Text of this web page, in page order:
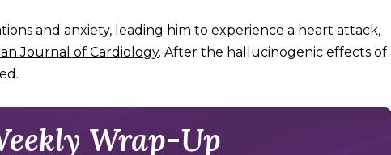
and anxiety, leading him to experience a heart attack,
Journal of Cardiology. After the hallucinogenic effects of
Wrap-Up